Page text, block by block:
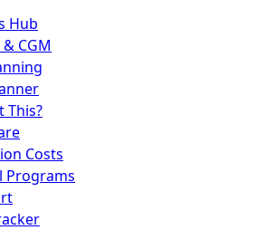
Hub
CGM
This?
Costs
Programs